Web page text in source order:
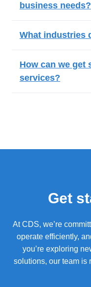
business needs?
What industries
How can we get
services?
Get
At CDS, we’re
operate efficiently,
you’re exploring
solutions, our team is